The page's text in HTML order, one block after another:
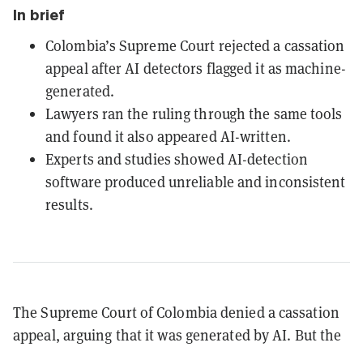
In brief
Colombia’s Supreme Court rejected a cassation
appeal after AI detectors flagged it as machine-
generated.
Lawyers ran the ruling through the same tools
and found it also appeared AI-written.
Experts and studies showed AI-detection
software produced unreliable and inconsistent
results.
The Supreme Court of Colombia denied a cassation
appeal, arguing that it was generated by AI. But the